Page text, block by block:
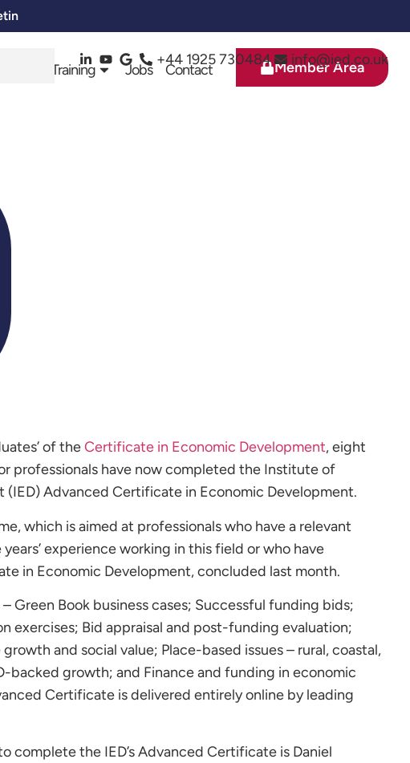
+44 1925 730484 info@ied.co.uk
Skills and Training Jobs Contact Member Area
of theCertificate in Economic Development, eight
professionals have now completed the Institute of
(IED) Advanced Certificate in Economic Development.
which is aimed at professionals who have a relevant
experience working in this field or who have
in Economic Development, concluded last month.
Green Book business cases; Successful funding bids;
exercises; Bid appraisal and post-funding evaluation;
and social value; Place-based issues – rural, coastal,
backed growth; and Finance and funding in economic
Certificate is delivered entirely online by leading
complete the IED’s Advanced Certificate is Daniel